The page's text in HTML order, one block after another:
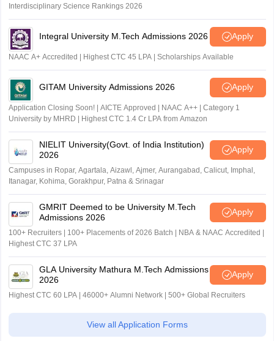
Interdisciplinary Science Rankings 2026
Integral University M.Tech Admissions 2026 Apply
NAAC A+ Accredited | Highest CTC 45 LPA | Scholarships Available
GITAM University Admissions 2026 Apply
Application Closing Soon! | AICTE Approved | NAAC A++ | Category 1
University by MHRD | Highest CTC 1.4 Cr LPA from Amazon
NIELIT University(Govt. of India Institution)
2026
Apply
Campuses in Ropar, Agartala, Aizawl, Ajmer, Aurangabad, Calicut, Imphal,
Itanagar, Kohima, Gorakhpur, Patna & Srinagar
GMRIT Deemed to be University M.Tech
Admissions 2026
Apply
100+ Recruiters | 100+ Placements of 2026 Batch | NBA & NAAC Accredited |
Highest CTC 37 LPA
GLA University Mathura M.Tech Admissions
2026
Apply
Highest CTC 60 LPA | 46000+ Alumni Network | 500+ Global Recruiters
View all Application Forms